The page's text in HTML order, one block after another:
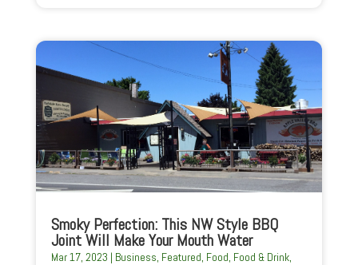
Smoky Perfection: This NW Style BBQ
Joint Will Make Your Mouth Water
Mar 17, 2023 | Business Featured Food Food & Drink,